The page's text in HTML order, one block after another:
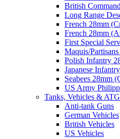
British
Long Range
French 28mm
French 28mm
First Special
Maquis/
Polish Infantry
Japanese
Seabees 28mm
US Army
Tanks, Vehicles &
Anti-tank Guns
German Vehicles
British Vehicles
US Vehicles